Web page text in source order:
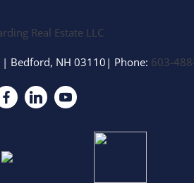
| Bedford, NH 03110 | Phone: 603-